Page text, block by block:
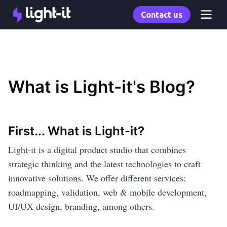
Contact us
What is Light-it's Blog?
First... What is Light-it?
Light-it is a digital product studio that combines
strategic thinking and the latest technologies to craft
innovative solutions. We offer different services:
roadmapping, validation, web & mobile development,
UI/UX design, branding, among others.